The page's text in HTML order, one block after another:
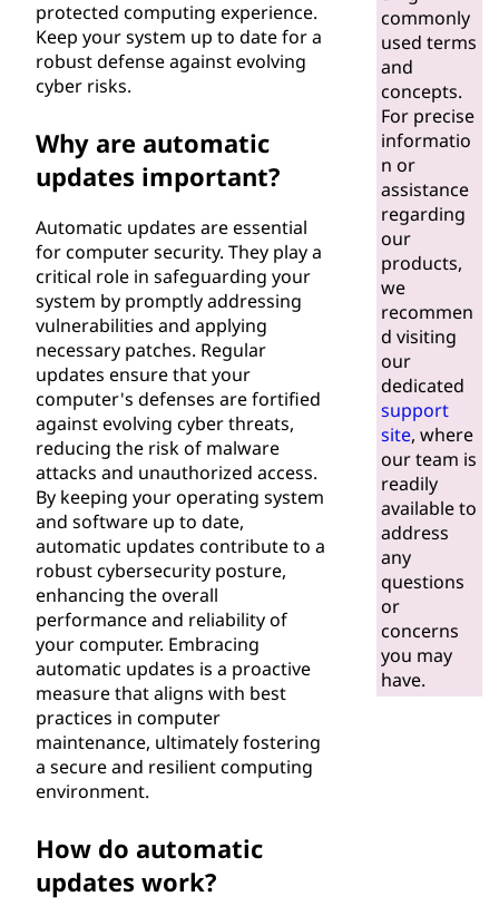
protected computing experience.
Keep your system up to date for a
robust defense against evolving
cyber risks.
Why are automatic
updates important?
Automatic updates are essential
for computer security. They play a
critical role in safeguarding your
system by promptly addressing
vulnerabilities and applying
necessary patches. Regular
updates ensure that your
computer's defenses are fortified
against evolving cyber threats,
reducing the risk of malware
attacks and unauthorized access.
By keeping your operating system
and software up to date,
automatic updates contribute to a
robust cybersecurity posture,
enhancing the overall
performance and reliability of
your computer. Embracing
automatic updates is a proactive
measure that aligns with best
practices in computer
maintenance, ultimately fostering
a secure and resilient computing
environment.
How do automatic
updates work?
commonly
used terms
and
concepts.
For precise
informatio
n or
assistance
regarding
our
products,
we
recommen
d visiting
our
dedicated
support
site, where
our team is
readily
available to
address
any
questions
or
concerns
you may
have.